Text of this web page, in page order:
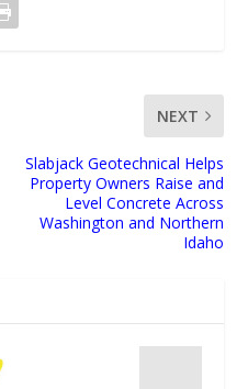
NEXT
Slabjack Geotechnical Helps
Property Owners Raise and
Level Concrete Across
Washington and Northern
Idaho